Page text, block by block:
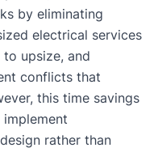
by eliminating
electrical services
upsize, and
conflicts that
this time savings
rather than